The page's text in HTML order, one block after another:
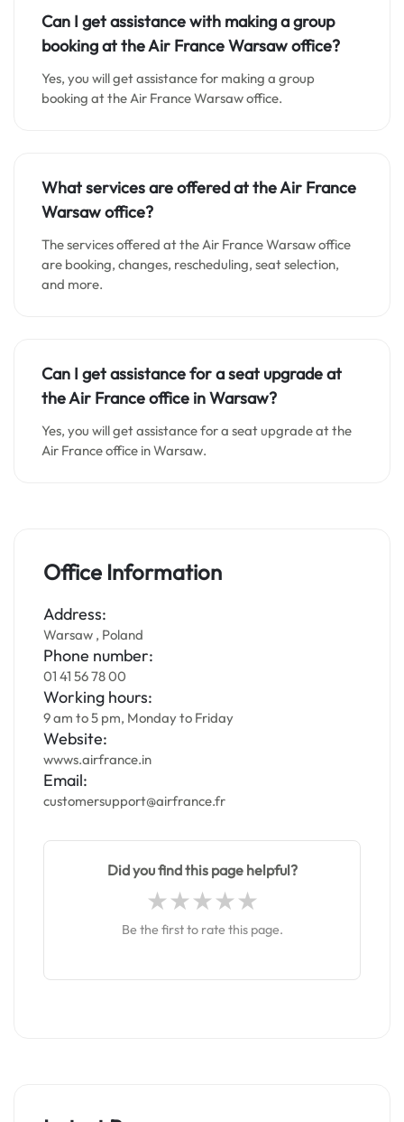
Can I get assistance with making a group
booking at the Air France Warsaw office?
Yes, you will get assistance for making a group
booking at the Air France Warsaw office.
What services are offered at the Air France
Warsaw office?
The services offered at the Air France Warsaw office
are booking, changes, rescheduling, seat selection,
and more.
Can I get assistance for a seat upgrade at
the Air France office in Warsaw?
Yes, you will get assistance for a seat upgrade at the
Air France office in Warsaw.
Office Information
Address:
Warsaw , Poland
Phone number:
01 41 56 78 00
Working hours:
9 am to 5 pm, Monday to Friday
Website:
wwws.airfrance.in
Email:
customersupport@airfrance.fr
Did you find this page helpful?
Be the first to rate this page.